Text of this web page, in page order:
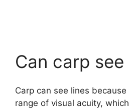
Can carp see
Carp can see lines
range of visual acuity,